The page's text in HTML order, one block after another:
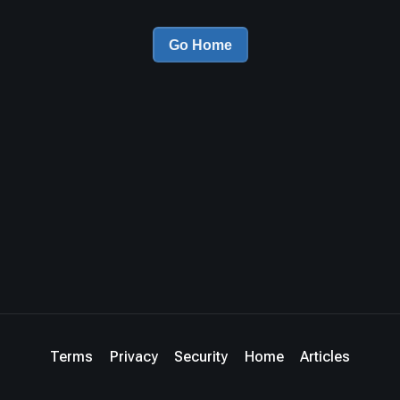
Go Home
Terms Privacy Security Home Articles